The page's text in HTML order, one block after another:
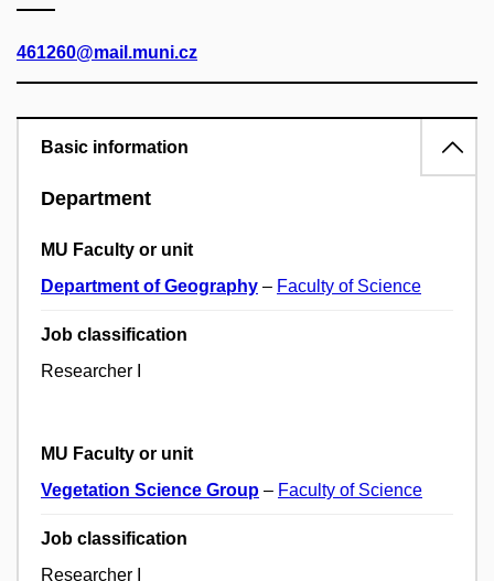
461260@mail.muni.cz
Basic information
Department
MU Faculty or unit
Department of Geography – Faculty of Science
Job classification
Researcher I
MU Faculty or unit
Vegetation Science Group – Faculty of Science
Job classification
Researcher I